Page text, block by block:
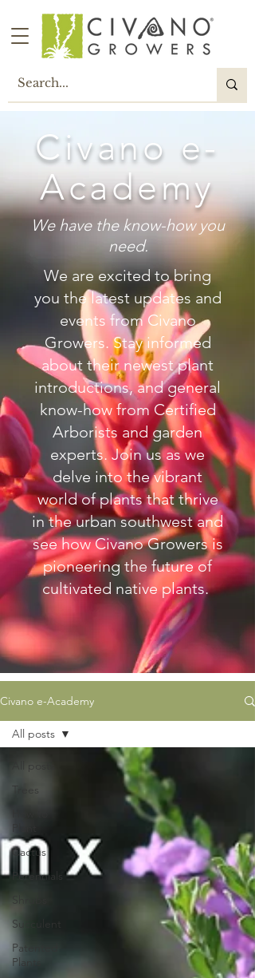
Civano e-
Academy
We have the know-how you
need.
We are excited to bring
you the latest updates and
events from Civano
Growers. Stay informed
about their newest plant
introductions, and general
know-how from Certified
Arborists and garden
experts.Join us as we
delve into the vibrant
world of plants that thrive
in the urban southwest and
see how Civano Growers is
pioneering the future of
cultivated native plants.
Civano e-Academy
All posts
Trees
Cactus
Perennials
Shrubs
Succulent
Patented
Plants
All posts